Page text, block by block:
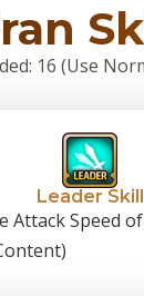
16 (Use
Leader Skill
Attack Speed